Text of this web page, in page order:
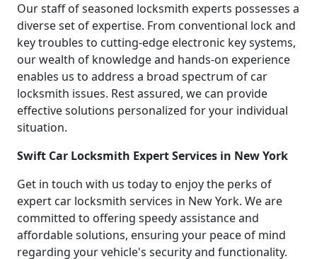
Our staff of seasoned locksmith experts possesses a
diverse set of expertise. From conventional lock and
key troubles to cutting-edge electronic key systems,
our wealth of knowledge and hands-on experience
enables us to address a broad spectrum of car
locksmith issues. Rest assured, we can provide
effective solutions personalized for your individual
situation.
Swift Car Locksmith Expert Services in New York
Get in touch with us today to enjoy the perks of
expert car locksmith services in New York. We are
committed to offering speedy assistance and
affordable solutions, ensuring your peace of mind
regarding your vehicle's security and functionality.